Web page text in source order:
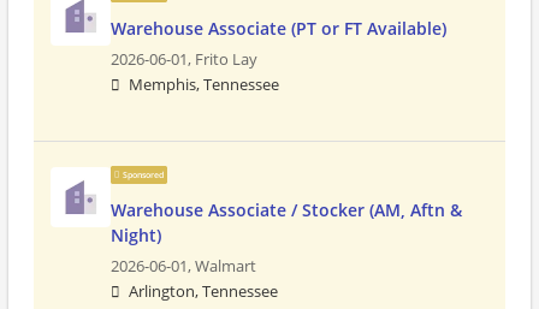
Warehouse Associate (PT or FT Available)
2026-06-01, Frito Lay
Memphis, Tennessee
Sponsored
Warehouse Associate / Stocker (AM, Aftn &
Night)
2026-06-01,Walmart
Arlington, Tennessee